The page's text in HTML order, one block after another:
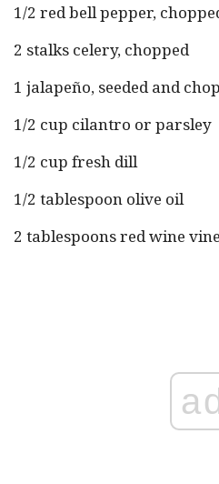
1/2 red bell pepper,
2 stalks celery, chopped
1 jalapeño, seeded and
1/2 cup cilantro or parsley
1/2 cup fresh dill
1/2 tablespoon olive oil
2 tablespoons red wine